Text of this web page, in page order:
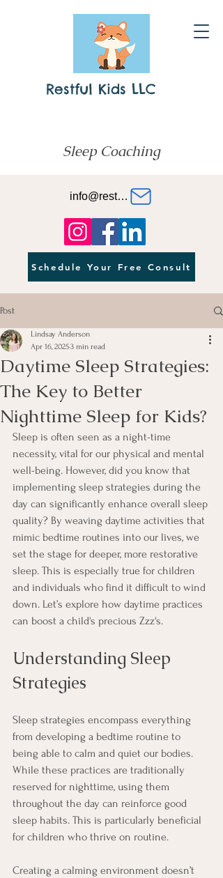
Restful Kids LLC
Sleep Coaching
info@restfulkids.org
Schedule Your Free Consult
Post
Daytime Sleep Strategies:
The Key to Better
Nighttime Sleep for Kids?
Lindsay Anderson
Apr 16, 20253 min read
Sleep is often seen as a night-time
necessity, vital for our physical and mental
well-being. However, did you know that
implementing sleep strategies during the
day can significantly enhance overall sleep
quality? By weaving daytime activities that
mimic bedtime routines into our lives, we
set the stage for deeper, more restorative
sleep. This is especially true for children
and individuals who find it difficult to wind
down. Let’s explore how daytime practices
can boost a child's precious Zzz's.
Understanding Sleep
Strategies
Sleep strategies encompass everything
from developing a bedtime routine to
being able to calm and quiet our bodies.
While these practices are traditionally
reserved for nighttime, using them
throughout the day can reinforce good
sleep habits. This is particularly beneficial
for children who thrive on routine.
Creating a calming environment doesn’t